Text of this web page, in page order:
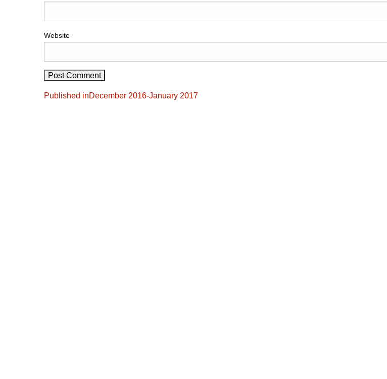
Website
Post
Published inDecember 2016-January 2017